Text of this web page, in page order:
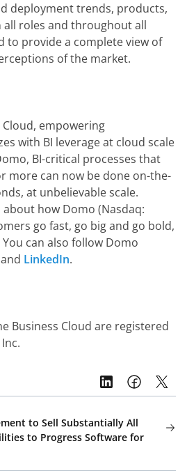
to Sell Substantially All
to Progress Software for
deployment trends, products,
all roles and throughout all
to provide a complete view of
of the market.
empowering
with BI leverage at cloud scale
BI-critical processes that
more can now be done on-the-
at unbelievable scale.
how Domo (Nasdaq:
go fast, go big and go bold,
You can also follow Domo
and LinkedIn.
Business Cloud are registered